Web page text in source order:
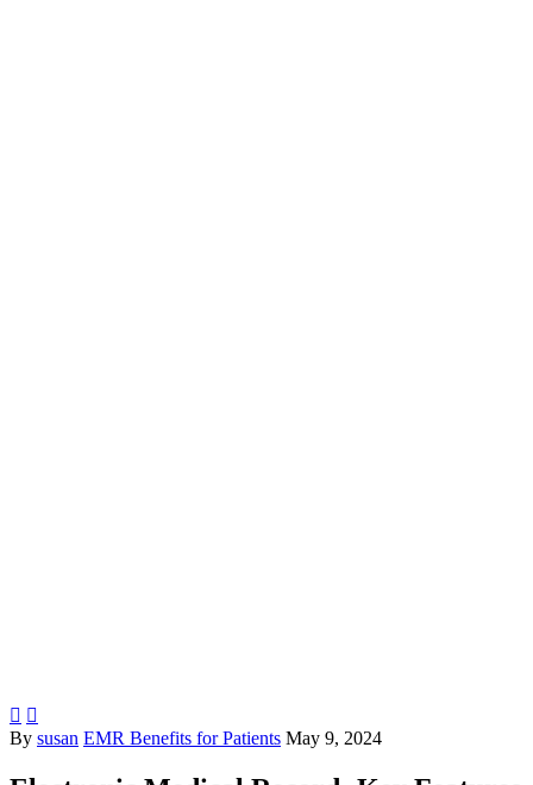
 
By susan EMR Benefits for Patients May 9, 2024